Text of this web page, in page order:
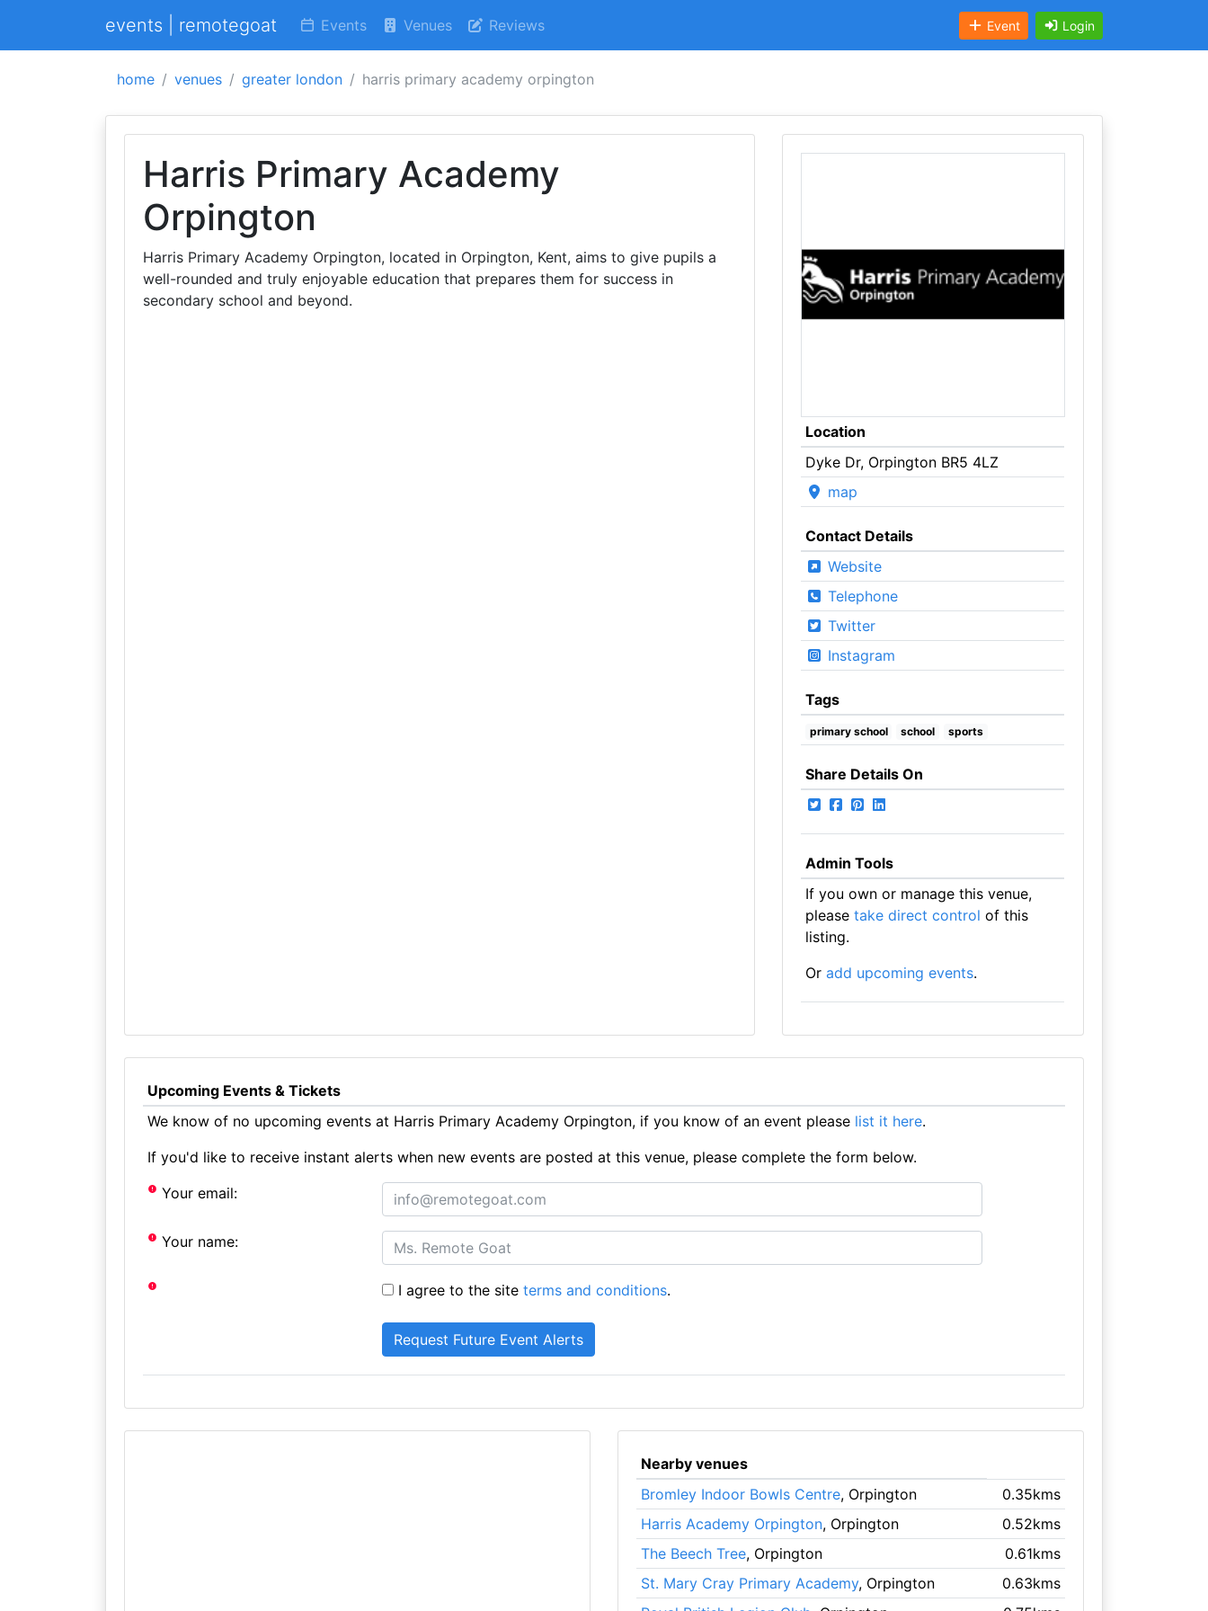
events | remotegoat Events Venues Reviews Event Login
home venues greater london harris primary academy orpington
Harris Primary Academy
Orpington
Harris Primary Academy Orpington, located in Orpington, Kent, aims to give pupils a
well-rounded and truly enjoyable education that prepares them for success in
secondary school and beyond.
Location
Dyke Dr, Orpington BR5 4LZ
map
Contact Details
Website
Telephone
Twitter
Instagram
Tags
primary school school sports
Share Details On
Admin Tools
If you own or manage this venue,
please take direct control of this
listing.
Or add upcoming events.
Upcoming Events & Tickets
We know of no upcoming events at Harris Primary Academy Orpington, if you know of an event please list it here.
If you'd like to receive instant alerts when new events are posted at this venue, please complete the form below.
Your email:
Your name:
I agree to the siteterms and conditions.
Nearby venues
Bromley Indoor Bowls Centre, Orpington
0.35kms
Harris Academy Orpington, Orpington
0.52kms
The Beech Tree, Orpington
0.61kms
St. Mary Cray Primary Academy, Orpington
0.63kms